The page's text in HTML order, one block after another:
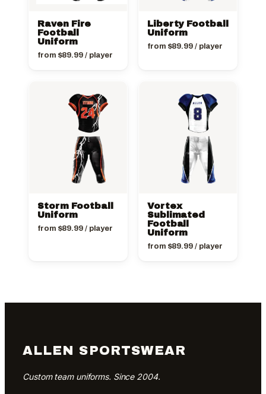
Raven Fire
Football
Uniform
from $89.99/ player
Liberty Football
Uniform
from $89.99/ player
Storm Football
Uniform
from $89.99/ player
Vortex
Sublimated
Football
Uniform
from $89.99/ player
ALLEN SPORTSWEAR
Custom team uniforms. Since 2004.